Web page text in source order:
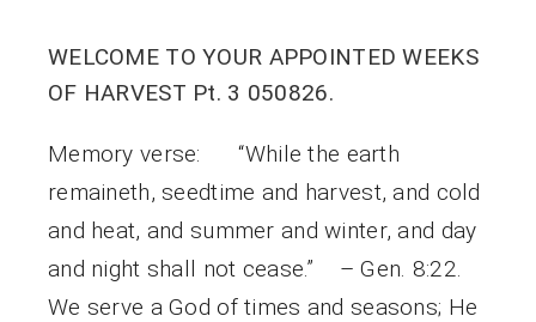
WELCOME TO YOUR APPOINTED WEEKS
OF HARVEST Pt. 3 050826.
Memory verse: “While the earth
remaineth, seedtime and harvest, and cold
and heat, and summer and winter, and day
and night shall not cease.” – Gen. 8:22.
We serve a God of times and seasons; He